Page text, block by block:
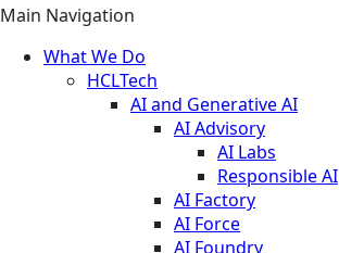
Main Navigation
What We Do
HCLTech
AI and Generative AI
AI Advisory
AI Labs
Responsible AI
AI Factory
AI Force
AI Foundry